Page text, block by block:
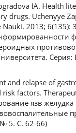
IA. Health
drugs. Uchenyye
2013;
and relapse of
factors.
язв
5. С. 62-66)